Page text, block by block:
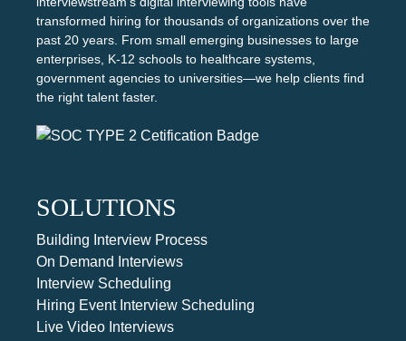
transformed hiring for thousands of organizations over the
past 20 years. From small emerging businesses to large
enterprises, K-12 schools to healthcare systems,
government agencies to universities—we help clients find
the right talent faster.
SOLUTIONS
Building Interview Process
On Demand Interviews
Interview Scheduling
Hiring Event Interview Scheduling
Live Video Interviews